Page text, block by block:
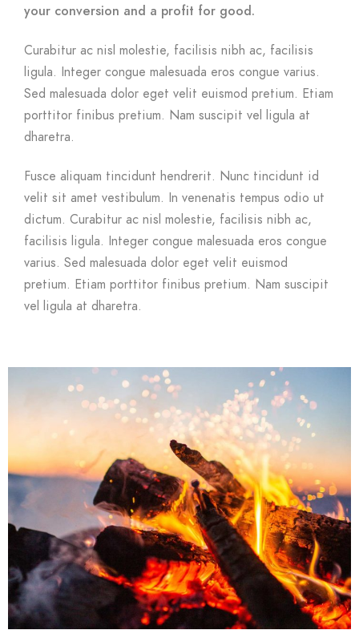
your conversion and a profit for good.
Curabitur ac nisl molestie, facilisis nibh ac, facilisis
ligula. Integer congue malesuada eros congue varius.
Sed malesuada dolor eget velit euismod pretium. Etiam
porttitor finibus pretium. Nam suscipit vel ligula at
dharetra.
Fusce aliquam tincidunt hendrerit. Nunc tincidunt id
velit sit amet vestibulum. In venenatis tempus odio ut
dictum. Curabitur ac nisl molestie, facilisis nibh ac,
facilisis ligula. Integer congue malesuada eros congue
varius. Sed malesuada dolor eget velit euismod
pretium. Etiam porttitor finibus pretium. Nam suscipit
vel ligula at dharetra.